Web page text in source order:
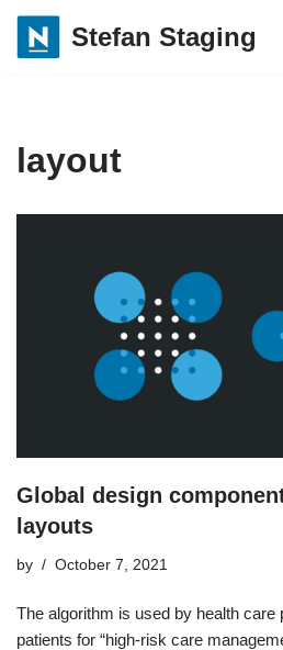
Skip
Stefan Staging
layout
Global design
layouts
by October 7, 2021
The algorithm is used by health care
patients for “high-risk care